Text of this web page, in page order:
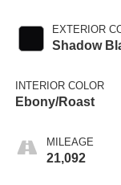
EXTERIOR
Shadow
INTERIOR COLOR
Ebony/Roast
MILEAGE
21,092